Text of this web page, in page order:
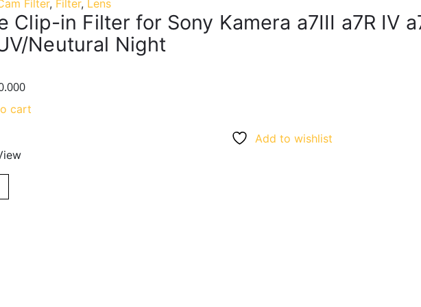
Filter, Filter, Lens
Clip-in Filter for Sony Kamera a7III a7R IV
Neutural Night
cart
Add to wishlist